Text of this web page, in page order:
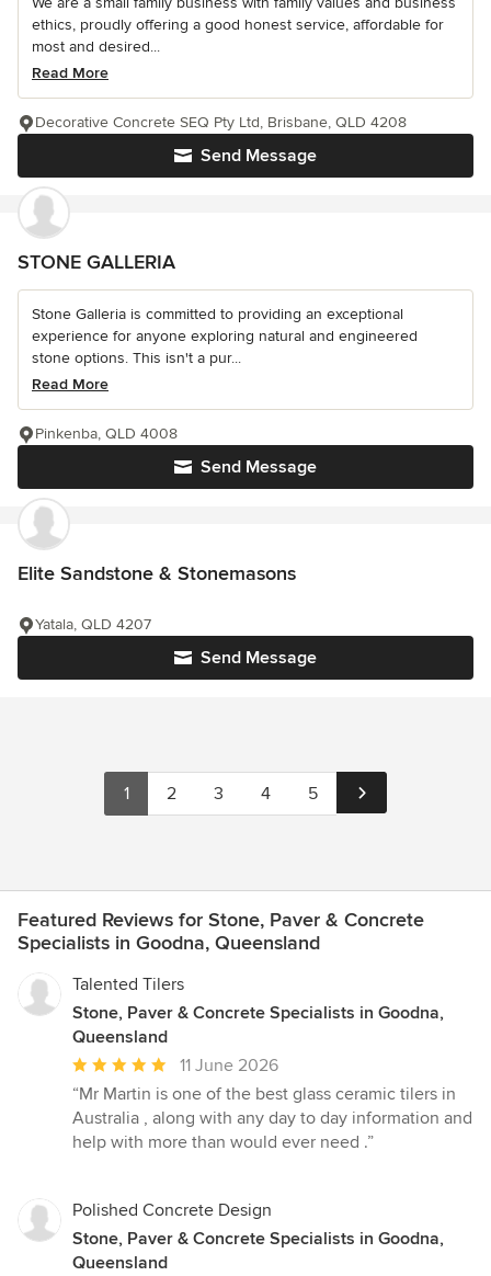
ethics, proudly offering a good honest service, affordable for
most and desired...
Read More
Send Message
Decorative Concrete SEQ Pty Ltd, Brisbane, QLD 4208
STONE GALLERIA
Stone Galleria is committed to providing an exceptional
experience for anyone exploring natural and engineered
stone options. This isn't a pur...
Read More
Send Message
Pinkenba, QLD 4008
Elite Sandstone & Stonemasons
Send Message
Yatala, QLD 4207
1 2 3 4 5
Featured Reviews for Stone, Paver & Concrete
Specialists in Goodna, Queensland
Talented Tilers
Stone, Paver & Concrete Specialists in Goodna,
Queensland
Average
rating:
5
out
stars
11 June 2026
“Mr Martin is one of the best glass ceramic tilers in
Australia , along with any day to day information and
help with more than would ever need .”
Polished Concrete Design
Stone, Paver & Concrete Specialists in Goodna,
Queensland